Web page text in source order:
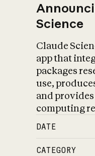
Science
Claude
app that
packages
use,
and
computing
DATE
CATEGORY